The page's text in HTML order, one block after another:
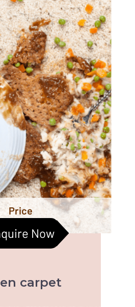
likewise annual carpet
carpet’s durability and
makes it easier to maintain.
Price
Now
carpet